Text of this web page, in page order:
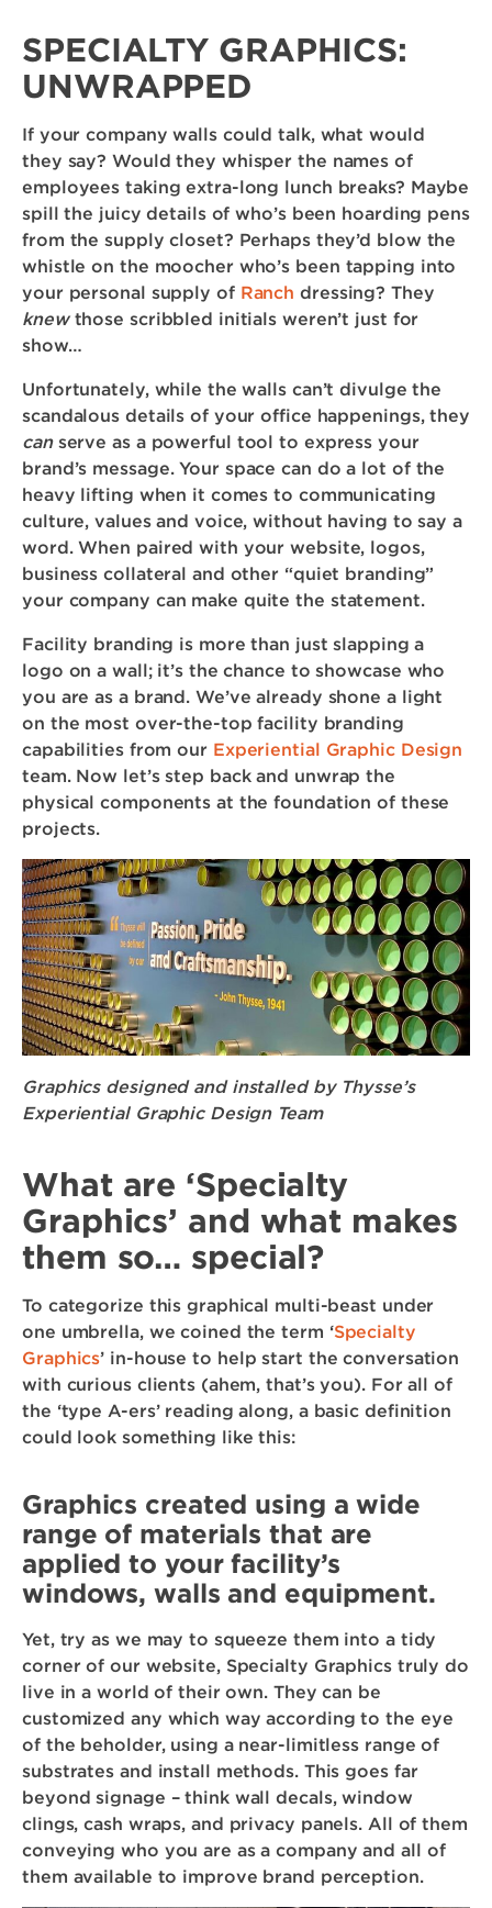
SPECIALTY GRAPHICS:
UNWRAPPED
If your company walls could talk, what would
they say? Would they whisper the names of
employees taking extra-long lunch breaks? Maybe
spill the juicy details of who’s been hoarding pens
from the supply closet? Perhaps they’d blow the
whistle on the moocher who’s been tapping into
your personal supply of Ranch dressing? They
knew those scribbled initials weren’t just for
show…
Unfortunately, while the walls can’t divulge the
scandalous details of your office happenings, they
can serve as a powerful tool to express your
brand’s message. Your space can do a lot of the
heavy lifting when it comes to communicating
culture, values and voice, without having to say a
word. When paired with your website, logos,
business collateral and other “quiet branding”
your company can make quite the statement.
Facility branding is more than just slapping a
logo on a wall; it’s the chance to showcase who
you are as a brand. We’ve already shone a light
on the most over-the-top facility branding
capabilities from our Experiential Graphic Design
team. Now let’s step back and unwrap the
physical components at the foundation of these
projects.
Graphics designed and installed by Thysse’s
Experiential Graphic Design Team
What are ‘Specialty
Graphics’ and what makes
them so… special?
To categorize this graphical multi-beast under
one umbrella, we coined the term ‘Specialty
Graphics’ in-house to help start the conversation
with curious clients (ahem, that’s you). For all of
the ‘type A-ers’ reading along, a basic definition
could look something like this:
Graphics created using a wide
range of materials that are
applied to your facility’s
windows, walls and equipment.
Yet, try as we may to squeeze them into a tidy
corner of our website, Specialty Graphics truly do
live in a world of their own. They can be
customized any which way according to the eye
of the beholder, using a near-limitless range of
substrates and install methods. This goes far
beyond signage – think wall decals, window
clings, cash wraps, and privacy panels. All of them
conveying who you are as a company and all of
them available to improve brand perception.